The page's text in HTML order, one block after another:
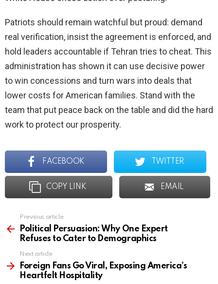
Patriots should remain watchful but proud: demand
real verification, insist the agreement is enforced, and
hold leaders accountable if Tehran tries to cheat. This
administration has shown it can use decisive power
to win concessions and turn wars into deals that
lower costs for American families. Stand with the
team that put peace back on the table and did the hard
work to protect our prosperity.
FACEBOOK TWITTER
COPY LINK EMAIL
more
Previous article
Political Persuasion: Why One Expert
Refuses to Cater to Demographics
Next article
Foreign Fans Go Viral, Exposing America’s
Heartfelt Hospitality